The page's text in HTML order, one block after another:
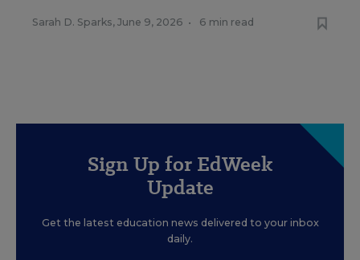
Sarah D. Sparks, June 9, 2026 • 6 min read
Sign Up for EdWeek
Update
Get the latest education news delivered to your inbox
daily.